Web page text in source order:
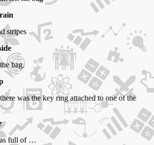
stripes
bag.
was the key ring attached to one of the
full of …